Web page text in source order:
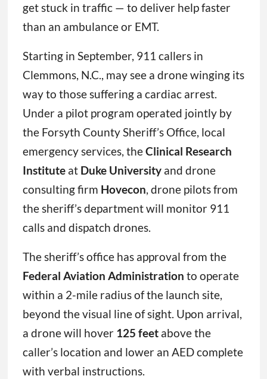
get stuck in traffic — to deliver help faster
than an ambulance or EMT.
Starting in September, 911 callers in
Clemmons, N.C., may see a drone winging its
way to those suffering a cardiac arrest.
Under a pilot program operated jointly by
the Forsyth County Sheriff’s Office, local
emergency services, theClinical Research
Instituteat Duke Universityand drone
consulting firm Hovecon, drone pilots from
the sheriff’s department will monitor 911
calls and dispatch drones.
The sheriff’s office has approval from the
Federal Aviation Administration to operate
within a 2-mile radius of the launch site,
beyond the visual line of sight. Upon arrival,
a drone will hover 125 feetabove the
caller’s location and lower an AED complete
with verbal instructions.